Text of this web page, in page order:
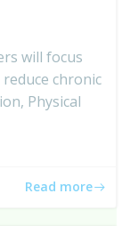
will focus
chronic
Physical
Read more